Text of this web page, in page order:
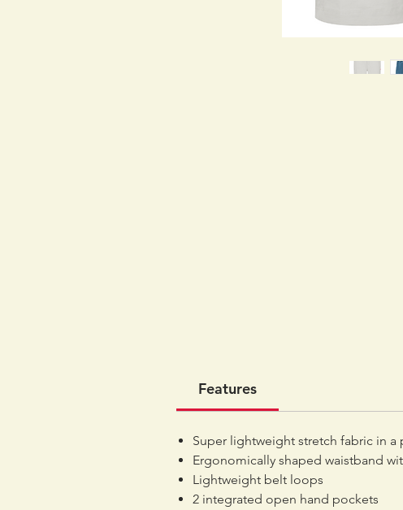
Features
Super lightweight stretch fabric in
Ergonomically shaped waistband
Lightweight belt loops
2 integrated open hand pockets